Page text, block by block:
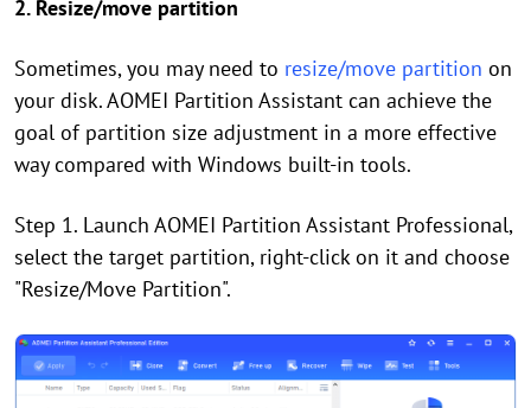
2. Resize/move partition
Sometimes, you may need to resize/move partition on
your disk. AOMEI Partition Assistant can achieve the
goal of partition size adjustment in a more effective
way compared with Windows built-in tools.
Step 1. Launch AOMEI Partition Assistant Professional,
select the target partition, right-click on it and choose
"Resize/Move Partition".